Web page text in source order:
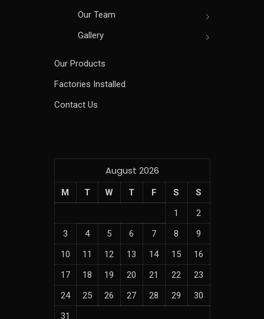
Our Team
Gallery
Our Products
Factories Installed
Contact Us
August 2026
M T W T F S
S
1
2
3
4 5 6 7 8
9
10
11 12 13 14 15
16
17
18 19 20 21 22
23
24
25 26 27 28 29
30
31